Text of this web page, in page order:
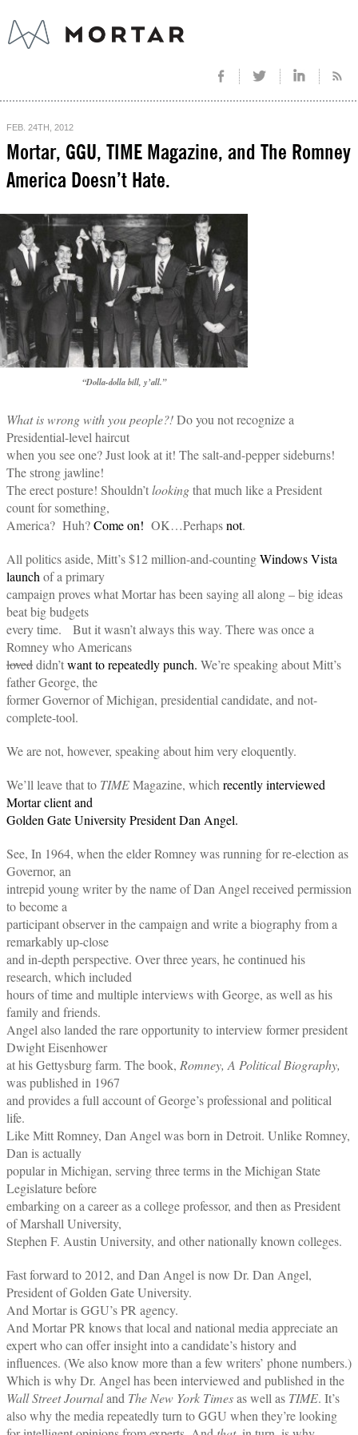
FEB. 24TH, 2012
Mortar, GGU, TIME Magazine, and The Romney
America Doesn’t Hate.
“Dolla-dolla bill, y’all.”
What is wrong with you people?!Do you not recognize a
Presidential-level haircut
when you see one? Just look at it! The salt-and-pepper sideburns!
The strong jawline!
The erect posture! Shouldn’tlookingthat much like a President
count for something,
America? Huh?Come on! OK…Perhapsnot.
All politics aside, Mitt’s $12 million-and-countingWindows Vista
launch of a primary
campaign proves what Mortar has been saying all along – big ideas
beat big budgets
every time. But it wasn’t always this way. There was once a
Romney who Americans
loveddidn’twant to repeatedly punch. We’re speaking about Mitt’s
father George, the
former Governor of Michigan, presidential candidate, and not-
complete-tool.
We are not, however, speaking about him very eloquently.
We’ll leave that to TIMEMagazine, which recently interviewed
Mortar client and
Golden Gate University President Dan Angel.
See, In 1964, when the elder Romney was running for re-election as
Governor, an
intrepid young writer by the name of Dan Angel received permission
to become a
participant observer in the campaign and write a biography from a
remarkably up-close
and in-depth perspective. Over three years, he continued his
research, which included
hours of time and multiple interviews with George, as well as his
family and friends.
Angel also landed the rare opportunity to interview former president
Dwight Eisenhower
at his Gettysburg farm. The book, Romney, A Political Biography,
was published in 1967
and provides a full account of George’s professional and political
life.
Like Mitt Romney, Dan Angel was born in Detroit. Unlike Romney,
Dan is actually
popular in Michigan, serving three terms in the Michigan State
Legislature before
embarking on a career as a college professor, and then as President
of Marshall University,
Stephen F. Austin University, and other nationally known colleges.
Fast forward to 2012, and Dan Angel is now Dr. Dan Angel,
President of Golden Gate University.
And Mortar is GGU’s PR agency.
And Mortar PR knows that local and national media appreciate an
expert who can offer insight into a candidate’s history and
influences. (We also know more than a few writers’ phone numbers.)
Which is why Dr. Angel has been interviewed and published in the
Wall Street Journaland The New York Timesas well as TIME. It’s
also why the media repeatedly turn to GGU when they’re looking